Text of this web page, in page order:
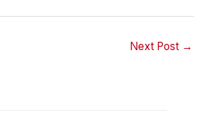
Next Post →